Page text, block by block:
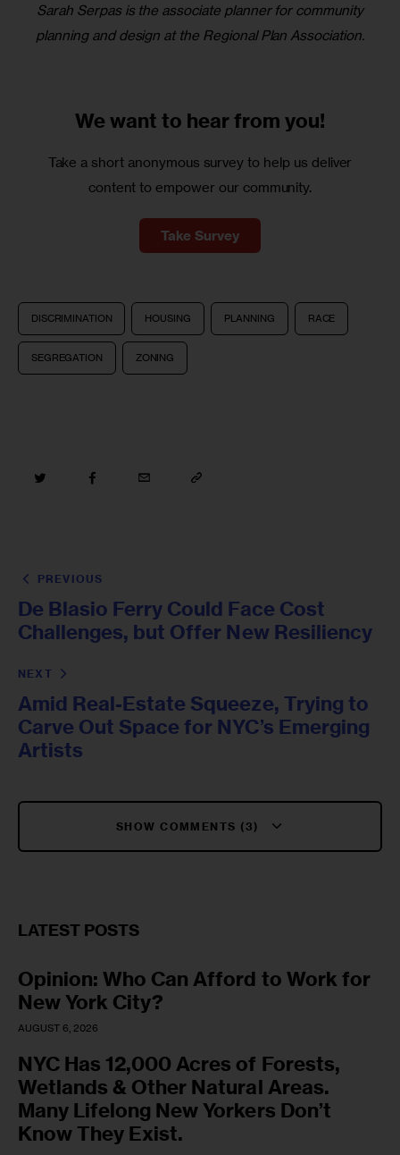
Sarah Serpas is the associate planner for community
planning and design at the Regional Plan Association.
We want to hear from you!
Take a short anonymous survey to help us deliver
content to empower our community.
Take Survey
DISCRIMINATION HOUSING PLANNING RACE
SEGREGATION ZONING
PREVIOUS
De Blasio Ferry Could Face Cost
Challenges, but Offer New Resiliency
NEXT
Amid Real-Estate Squeeze, Trying to
Carve Out Space for NYC’s Emerging
Artists
SHOW COMMENTS (3)
LATEST POSTS
Opinion: Who Can Afford to Work for
New York City?
AUGUST 6, 2026
NYC Has 12,000 Acres of Forests,
Wetlands & Other Natural Areas.
Many Lifelong New Yorkers Don’t
Know They Exist.